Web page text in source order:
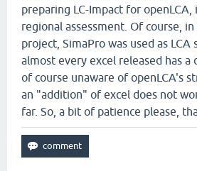
preparing LC-Impact for openLCA,
regional assessment. Of course,
project, SimaPro was used as LCA
almost every excel released has
of course unaware of openLCA's
an "addition" of excel does not
far. So, a bit of patience please,